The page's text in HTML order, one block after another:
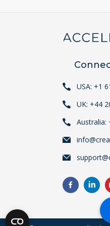
USA: +1
UK: +44
Australia: